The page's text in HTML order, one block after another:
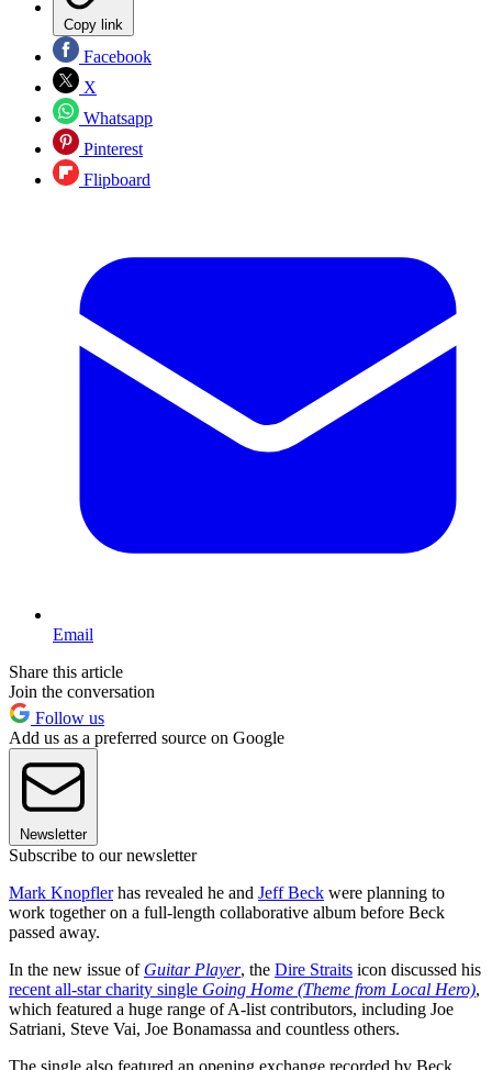
Copy link
Facebook
X
Whatsapp
Pinterest
Flipboard
Email
Share this article
Join the conversation
Follow us
Add us as a preferred source on Google
Newsletter
Subscribe to our newsletter
Mark Knopflerhas revealed he and Jeff Beck were planning to
work together on a full-length collaborative album before Beck
passed away.
In the new issue of Guitar Player, the Dire Straits icon discussed his
recent all-star charity single Going Home (Theme from Local Hero),
which featured a huge range of A-list contributors, including Joe
Satriani, Steve Vai, Joe Bonamassa and countless others.
The single also featured an opening exchange recorded by Beck,